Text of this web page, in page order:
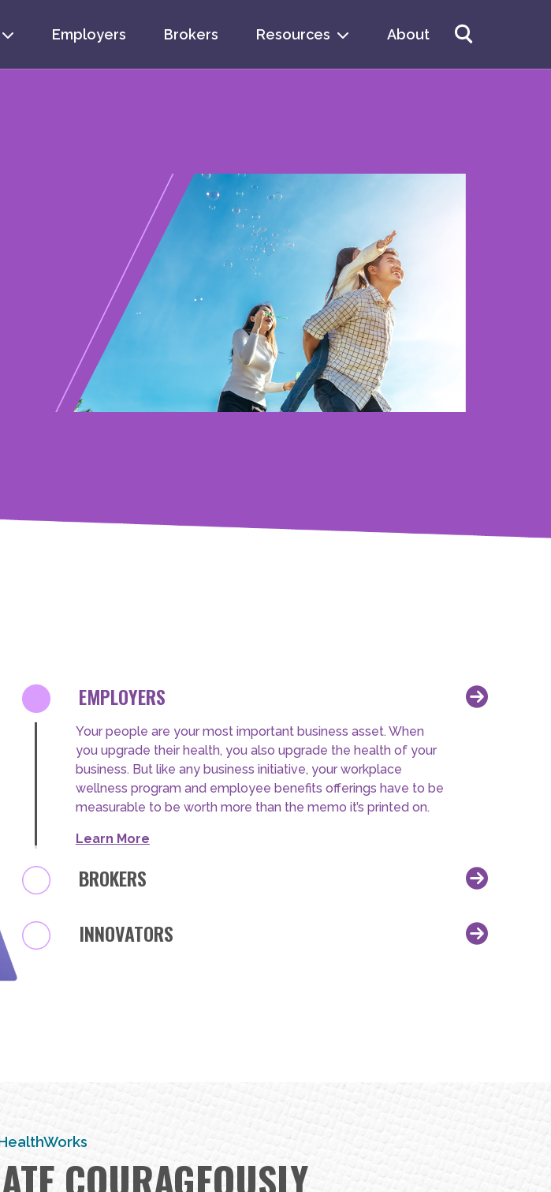
Employers Brokers Resources About
EMPLOYERS
INNOVATORS
EMPLOYERS
BROKERS
Stand out at your next meeting by providing innovative,
effective wellbeing programs without the headaches. Learn
how ACAP understands insurance brokers and provides for
Learn More
INNOVATORS
COURAGEOUSLY